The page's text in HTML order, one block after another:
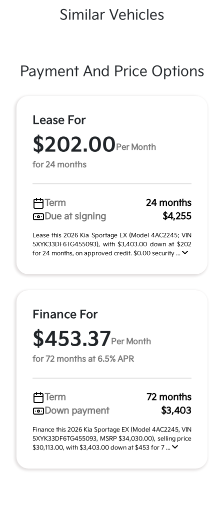
Similar Vehicles
Payment And Price Options
Lease For
$202.00 Per Month
for 24 months
Term
24 months
Due at signing
$4,255
Lease this 2026 Kia Sportage EX (Model 4AC2245; VIN
5XYK33DF6TG455093), with $3,403.00 down at $202
for 24 months, on approved credit. $0.00 security ...
Finance For
$453.37 Per Month
for 72 months at 6.5% APR
Term
72 months
Down payment
$3,403
Finance this 2026 Kia Sportage EX (Model 4AC2245, VIN
5XYK33DF6TG455093, MSRP $34,030.00), selling price
$30,113.00, with $3,403.00 down at $453 for 7 ...